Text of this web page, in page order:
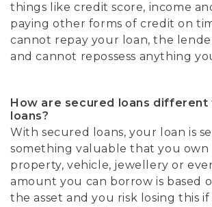
things like credit score, income
paying other forms of credit on
cannot repay your loan, the
and cannot repossess anything
How are secured loans different
loans?
With secured loans, your loan is
something valuable that you own
property, vehicle, jewellery or
amount you can borrow is based
the asset and you risk losing this